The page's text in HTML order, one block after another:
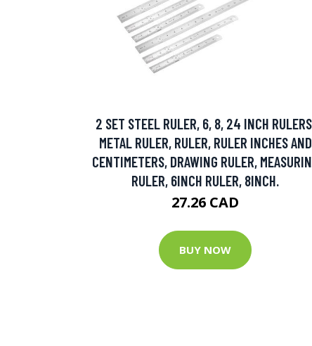
2 SET STEEL RULER, 6, 8, 24 INCH
METAL RULER, RULER, RULER INCHES AND
CENTIMETERS, DRAWING RULER,
RULER, 6INCH RULER, 8INCH.
27.26 CAD
BUY NOW